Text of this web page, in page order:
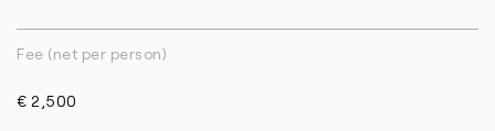
Fee (net per person)
€ 2,500